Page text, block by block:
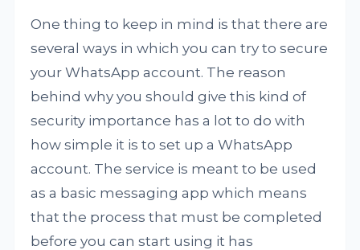
One thing to keep in mind is that there are
several ways in which you can try to secure
your WhatsApp account. The reason
behind why you should give this kind of
security importance has a lot to do with
how simple it is to set up a WhatsApp
account. The service is meant to be used
as a basic messaging app which means
that the process that must be completed
before you can start using it has